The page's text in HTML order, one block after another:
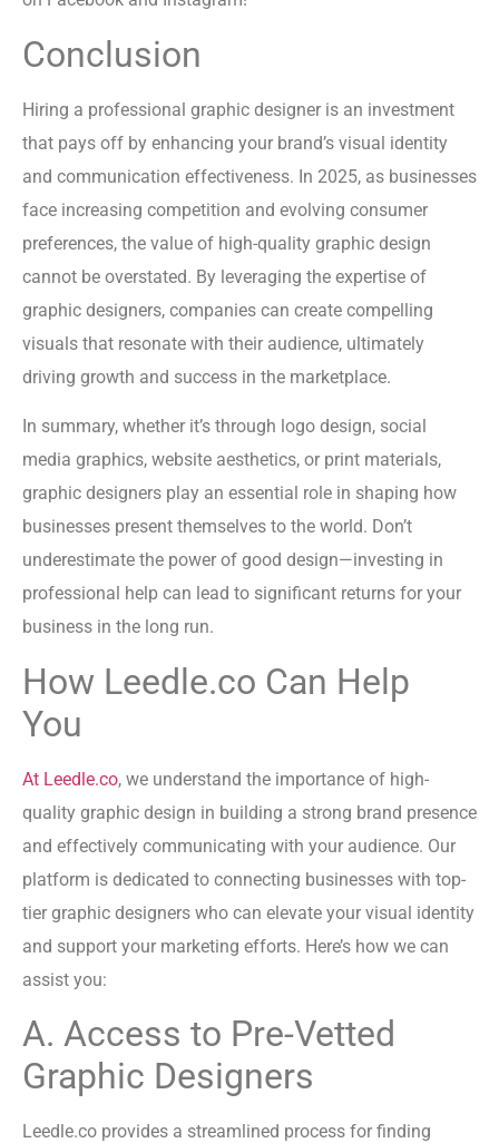
Conclusion
Hiring a professional graphic designer is an investment
that pays off by enhancing your brand’s visual identity
and communication effectiveness. In 2025, as businesses
face increasing competition and evolving consumer
preferences, the value of high-quality graphic design
cannot be overstated. By leveraging the expertise of
graphic designers, companies can create compelling
visuals that resonate with their audience, ultimately
driving growth and success in the marketplace.
In summary, whether it’s through logo design, social
media graphics, website aesthetics, or print materials,
graphic designers play an essential role in shaping how
businesses present themselves to the world. Don’t
underestimate the power of good design—investing in
professional help can lead to significant returns for your
business in the long run.
How Leedle.co Can Help
You
At Leedle.co, we understand the importance of high-
quality graphic design in building a strong brand presence
and effectively communicating with your audience. Our
platform is dedicated to connecting businesses with top-
tier graphic designers who can elevate your visual identity
and support your marketing efforts. Here’s how we can
assist you:
A. Access to Pre-Vetted
Graphic Designers
Leedle.co provides a streamlined process for finding